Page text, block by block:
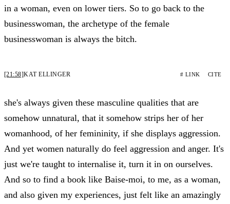
in a woman, even on lower tiers. So to go back to the
businesswoman, the archetype of the female
businesswoman is always the bitch.
[21:58]KAT ELLINGER # LINK CITE
she's always given these masculine qualities that are
somehow unnatural, that it somehow strips her of her
womanhood, of her femininity, if she displays aggression.
And yet women naturally do feel aggression and anger. It's
just we're taught to internalise it, turn it in on ourselves.
And so to find a book like Baise-moi, to me, as a woman,
and also given my experiences, just felt like an amazingly